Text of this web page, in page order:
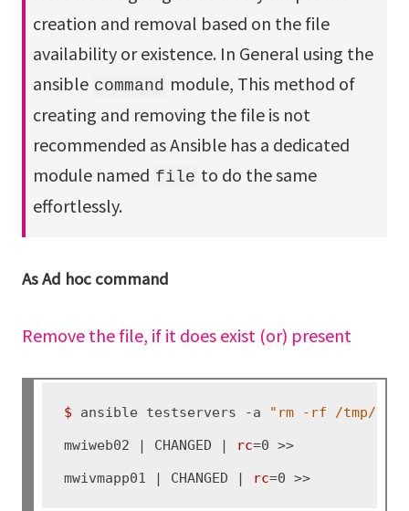
creation and removal based on the file
availability or existence. In General using the
ansible command module, This method of
creating and removing the file is not
recommended as Ansible has a dedicated
module named file to do the same
effortlessly.
As Ad hoc command
Remove the file, if it does exist (or) present
$ ansible testservers -a "rm -rf /tmp/
mwiweb02 | CHANGED | rc=0 >>
mwivmapp01 | CHANGED | rc